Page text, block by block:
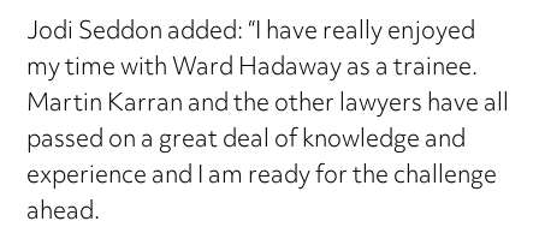
Jodi Seddon added: “I have really enjoyed
my time with Ward Hadaway as a trainee.
Martin Karran and the other lawyers have all
passed on a great deal of knowledge and
experience and I am ready for the challenge
ahead.